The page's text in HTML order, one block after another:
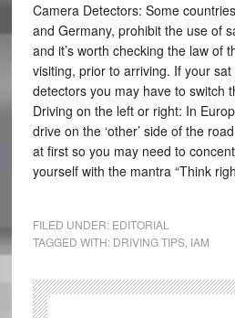
Camera Detectors: Some
and Germany, prohibit the use of
and it’s worth checking the law of
visiting, prior to arriving. If your
detectors you may have to switch
Driving on the left or right: In
drive on the ‘other’ side of the
at first so you may need to
yourself with the mantra “Think
FILED UNDER: EDITORIAL
TAGGED WITH: DRIVING TIPS, IAM